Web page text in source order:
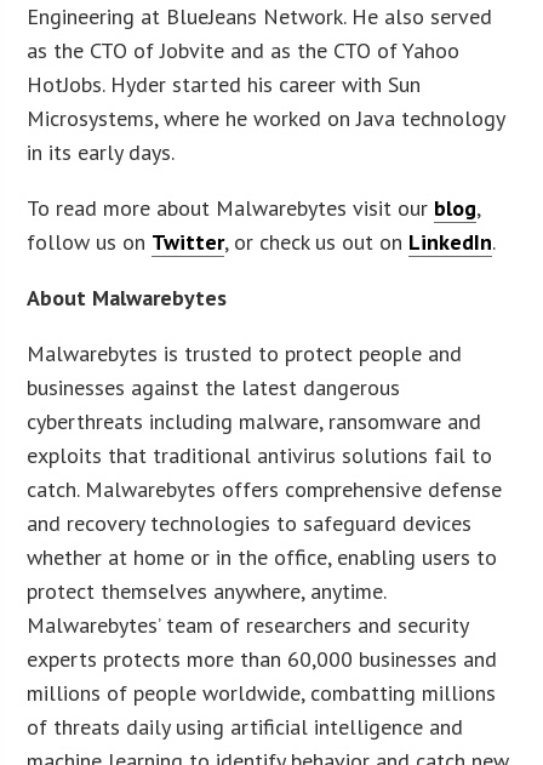
Engineering at BlueJeans Network. He also served
as the CTO of Jobvite and as the CTO of Yahoo
HotJobs. Hyder started his career with Sun
Microsystems, where he worked on Java technology
in its early days.
To read more about Malwarebytes visit our blog,
follow us on Twitter, or check us out on LinkedIn.
About Malwarebytes
Malwarebytes is trusted to protect people and
businesses against the latest dangerous
cyberthreats including malware, ransomware and
exploits that traditional antivirus solutions fail to
catch. Malwarebytes offers comprehensive defense
and recovery technologies to safeguard devices
whether at home or in the office, enabling users to
protect themselves anywhere, anytime.
Malwarebytes’ team of researchers and security
experts protects more than 60,000 businesses and
millions of people worldwide, combatting millions
of threats daily using artificial intelligence and